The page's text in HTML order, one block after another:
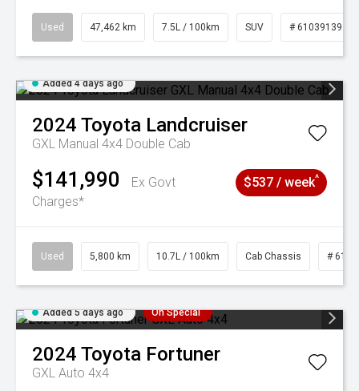
Used 47,462 km 7.5L / 100km SUV # 61039139
Added 4 days ago
2024 Toyota Landcruiser
GXL Manual 4x4 Double Cab
$141,990
Ex Govt
Charges*
$537 / week^
Used 5,800 km 10.7L / 100km Cab Chassis #
Added 5 days ago On Special
2024 Toyota Fortuner
GXL Auto 4x4